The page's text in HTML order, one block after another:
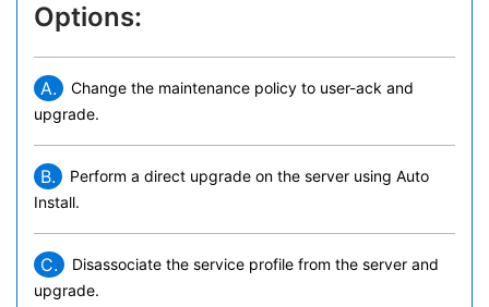
Options:
A.
Change the maintenance policy to user-ack and
upgrade.
B.
Perform a direct upgrade on the server using Auto
Install.
C.
Disassociate the service profile from the server and
upgrade.